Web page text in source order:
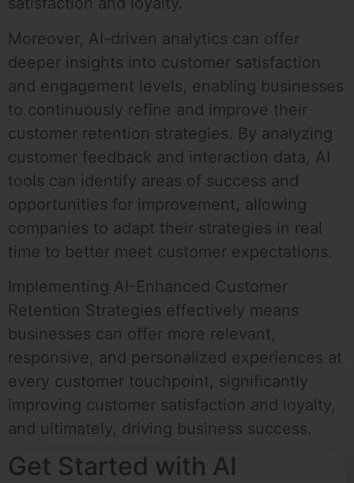
Moreover, AI-driven analytics can offer
deeper insights into customer satisfaction
and engagement levels, enabling businesses
to continuously refine and improve their
customer retention strategies. By analyzing
customer feedback and interaction data, AI
tools can identify areas of success and
opportunities for improvement, allowing
companies to adapt their strategies in real
time to better meet customer expectations.
Implementing AI-Enhanced Customer
Retention Strategies effectively means
businesses can offer more relevant,
responsive, and personalized experiences at
every customer touchpoint, significantly
improving customer satisfaction and loyalty,
and ultimately, driving business success.
Get Started with AI